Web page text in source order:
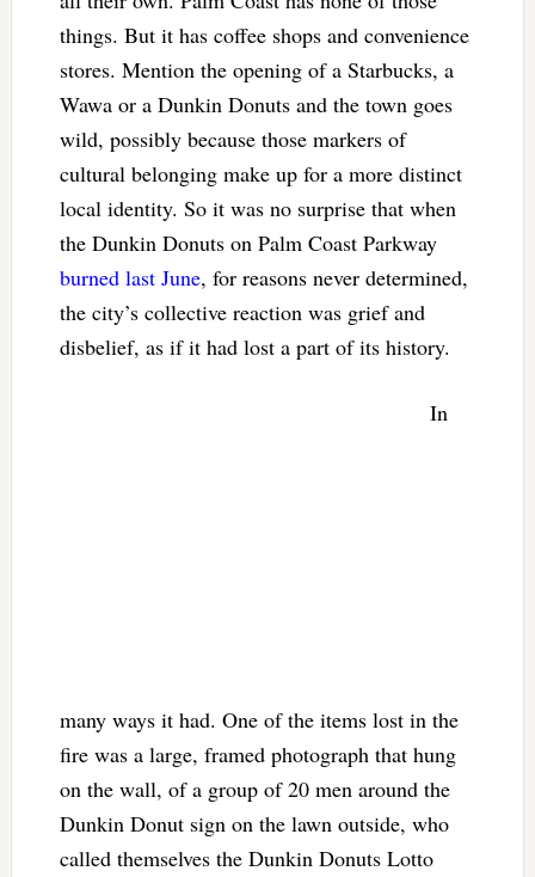
things. But it has coffee shops and convenience
stores. Mention the opening of a Starbucks, a
Wawa or a Dunkin Donuts and the town goes
wild, possibly because those markers of
cultural belonging make up for a more distinct
local identity. So it was no surprise that when
the Dunkin Donuts on Palm Coast Parkway
burned last June, for reasons never determined,
the city’s collective reaction was grief and
disbelief, as if it had lost a part of its history.
In
many ways it had. One of the items lost in the
fire was a large, framed photograph that hung
on the wall, of a group of 20 men around the
Dunkin Donut sign on the lawn outside, who
called themselves the Dunkin Donuts Lotto